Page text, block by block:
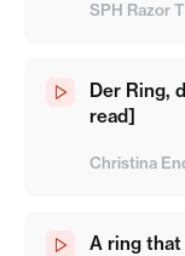
SPH Razor
Der Ring,
read]
Christina
A ring